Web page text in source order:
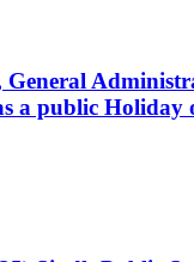
General
a public Holiday